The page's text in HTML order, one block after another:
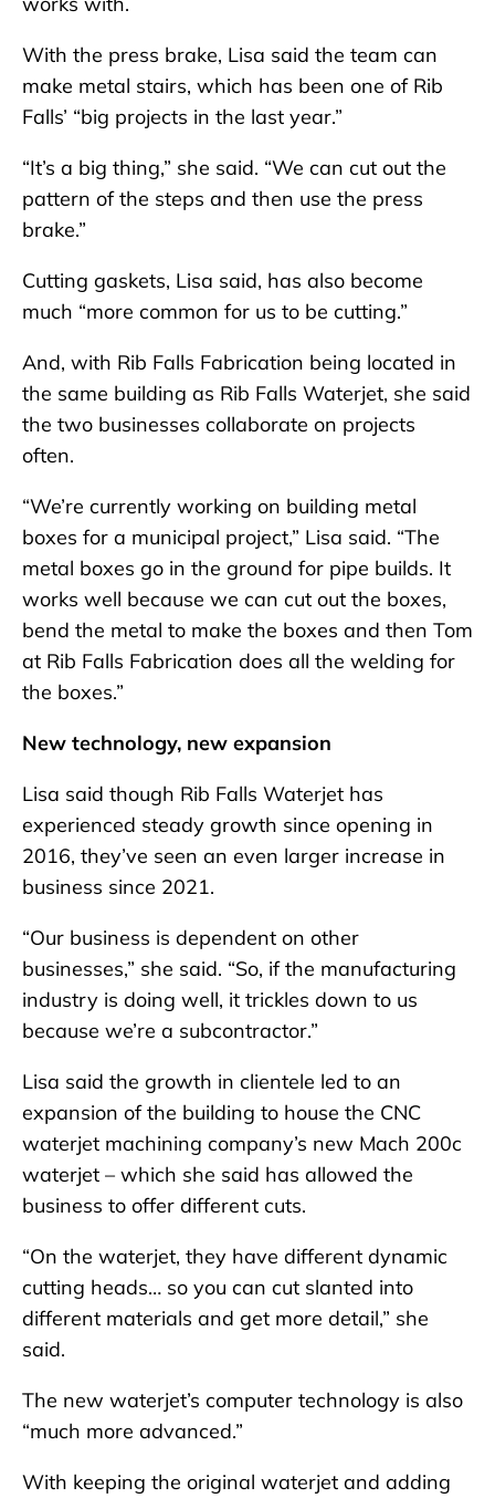
With the press brake, Lisa said the team can
make metal stairs, which has been one of Rib
Falls’ “big projects in the last year.”
“It’s a big thing,” she said. “We can cut out the
pattern of the steps and then use the press
brake.”
Cutting gaskets, Lisa said, has also become
much “more common for us to be cutting.”
And, with Rib Falls Fabrication being located in
the same building as Rib Falls Waterjet, she said
the two businesses collaborate on projects
often.
“We’re currently working on building metal
boxes for a municipal project,” Lisa said. “The
metal boxes go in the ground for pipe builds. It
works well because we can cut out the boxes,
bend the metal to make the boxes and then Tom
at Rib Falls Fabrication does all the welding for
the boxes.”
New technology, new expansion
Lisa said though Rib Falls Waterjet has
experienced steady growth since opening in
2016, they’ve seen an even larger increase in
business since 2021.
“Our business is dependent on other
businesses,” she said. “So, if the manufacturing
industry is doing well, it trickles down to us
because we’re a subcontractor.”
Lisa said the growth in clientele led to an
expansion of the building to house the CNC
waterjet machining company’s new Mach 200c
waterjet – which she said has allowed the
business to offer different cuts.
“On the waterjet, they have different dynamic
cutting heads… so you can cut slanted into
different materials and get more detail,” she
said.
The new waterjet’s computer technology is also
“much more advanced.”
With keeping the original waterjet and adding